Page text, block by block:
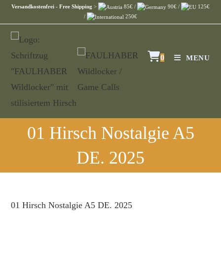
Versandkostenfrei - Free Shipping > 85€ / 90€ /
125€
/
250€
0 MENU
01 Hirsch Nostalgie A5
DE. 2025
01 Hirsch Nostalgie A5 DE. 2025